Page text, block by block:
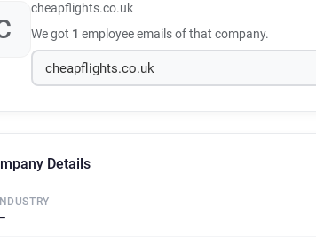
cheapflights.co.uk
We got 1 employee emails of that company.
Details
INDUSTRY